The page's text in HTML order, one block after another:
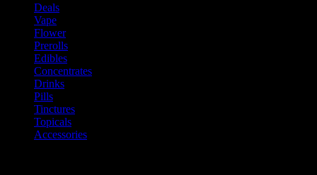
Deals
Vape
Flower
Prerolls
Edibles
Concentrates
Drinks
Pills
Tinctures
Topicals
Accessories